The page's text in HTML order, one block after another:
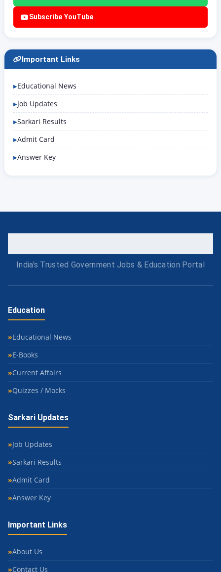
Subscribe YouTube
Important Links
Educational News
Job Updates
Sarkari Results
Admit Card
Answer Key
India's Trusted Government Jobs & Education Portal
Education
Educational News
E-Books
Current Affairs
Quizzes / Mocks
Sarkari Updates
Job Updates
Sarkari Results
Admit Card
Answer Key
Important Links
About Us
Contact Us